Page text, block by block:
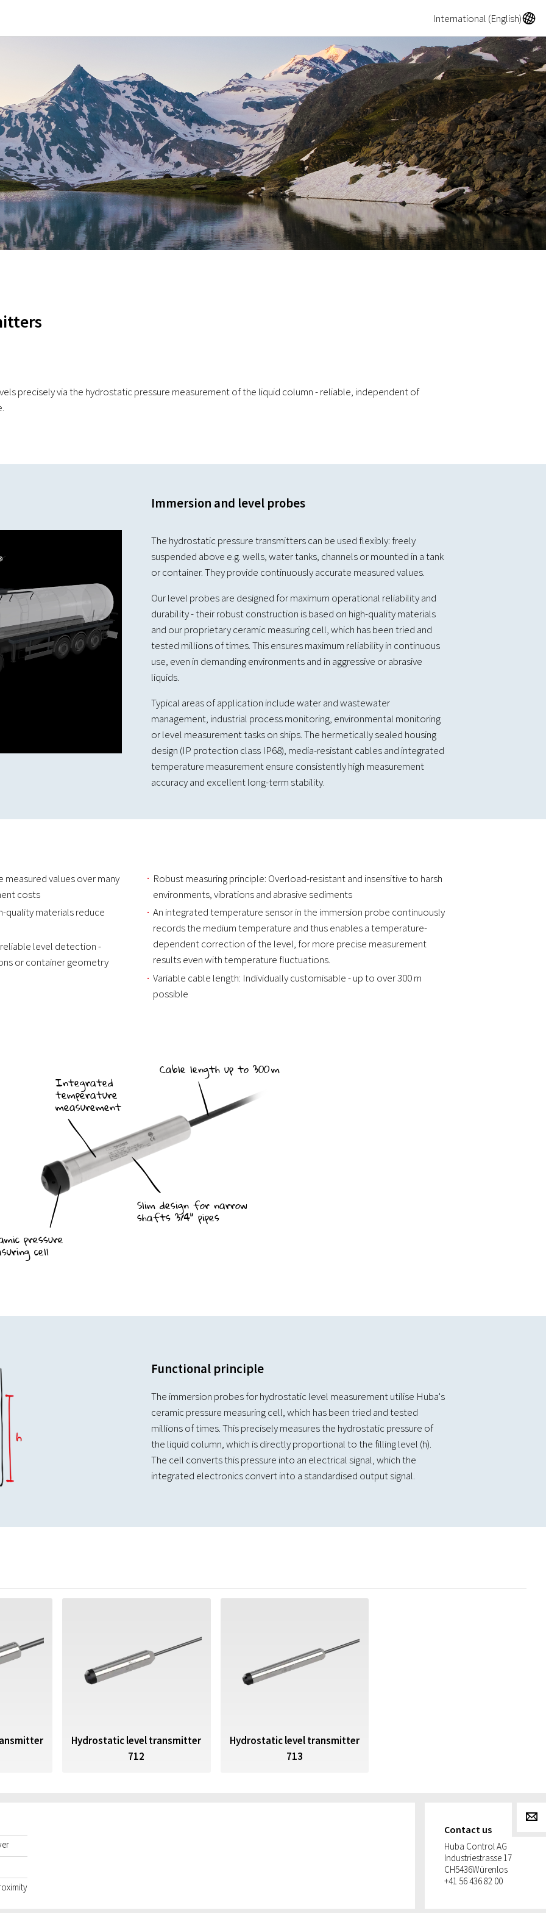
International (English)A
precisely via the hydrostatic pressure measurement of the liquid column - reliable, independent of
Immersion and level probes
The hydrostatic pressure transmitters can be used flexibly: freely
suspended above e.g. wells, water tanks, channels or mounted in a tank
or container. They provide continuously accurate measured values.
Our level probes are designed for maximum operational reliability and
durability - their robust construction is based on high-quality materials
and our proprietary ceramic measuring cell, which has been tried and
tested millions of times. This ensures maximum reliability in continuous
use, even in demanding environments and in aggressive or abrasive
liquids.
Typical areas of application include water and wastewater
management, industrial process monitoring, environmental monitoring
or level measurement tasks on ships. The hermetically sealed housing
design (IP protection class IP68), media-resistant cables and integrated
temperature measurement ensure consistently high measurement
accuracy and excellent long-term stability.
values over many
costs
quality materials reduce
level detection -
or container geometry
Robust measuring principle: Overload-resistant and insensitive to harsh
environments, vibrations and abrasive sediments
An integrated temperature sensor in the immersion probe continuously
records the medium temperature and thus enables a temperature-
dependent correction of the level, for more precise measurement
results even with temperature fluctuations.
Variable cable length: Individually customisable - up to over 300 m
possible
Ceramic pressure
cell
Slim design for narrow
shafts 3/4" pipes
Cable length up to 300 m
Integrated
temperature
measurement
Functional principle
The immersion probes for hydrostatic level measurement utilise Huba's
ceramic pressure measuring cell, which has been tried and tested
millions of times. This precisely measures the hydrostatic pressure of
the liquid column, which is directly proportional to the filling level (h).
The cell converts this pressure into an electrical signal, which the
integrated electronics convert into a standardised output signal.
Hydrostatic level transmitter
712
Hydrostatic level transmitter
713
Contact us
Huba Control AG
Industriestrasse 17
CH5436Würenlos
+41 56 436 82 00
g